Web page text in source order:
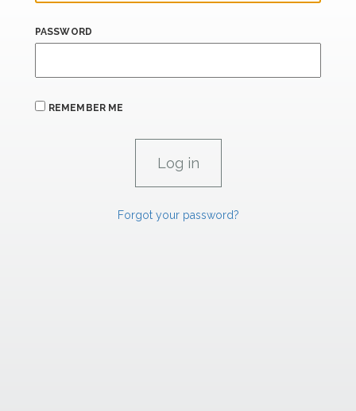
PASSWORD
REMEMBER ME
Forgot your password?